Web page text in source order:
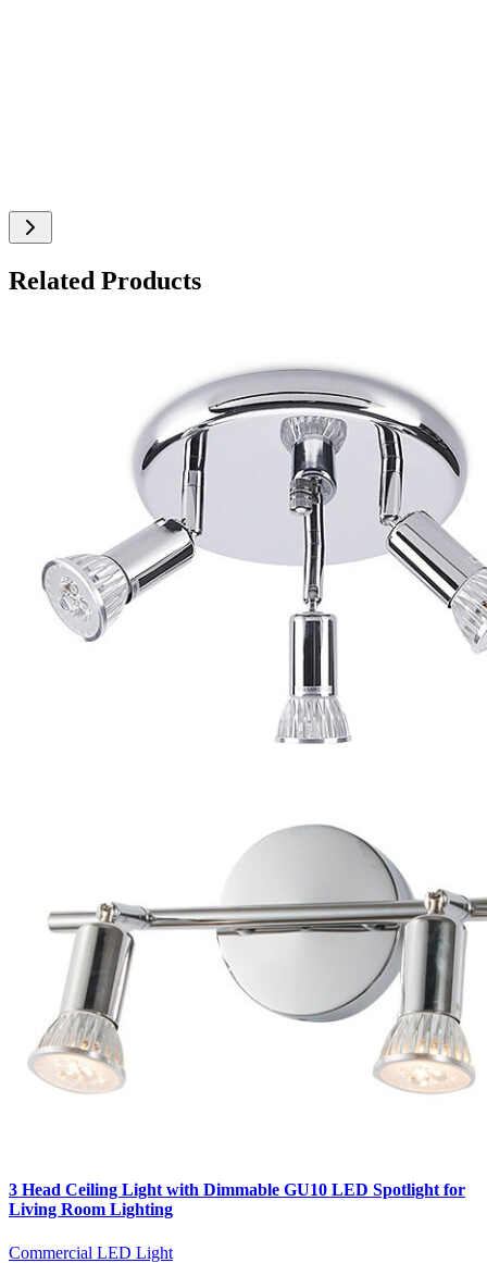
Related Products
3 Head Ceiling Light with Dimmable GU10 LED Spotlight for
Living Room Lighting
Commercial LED Light